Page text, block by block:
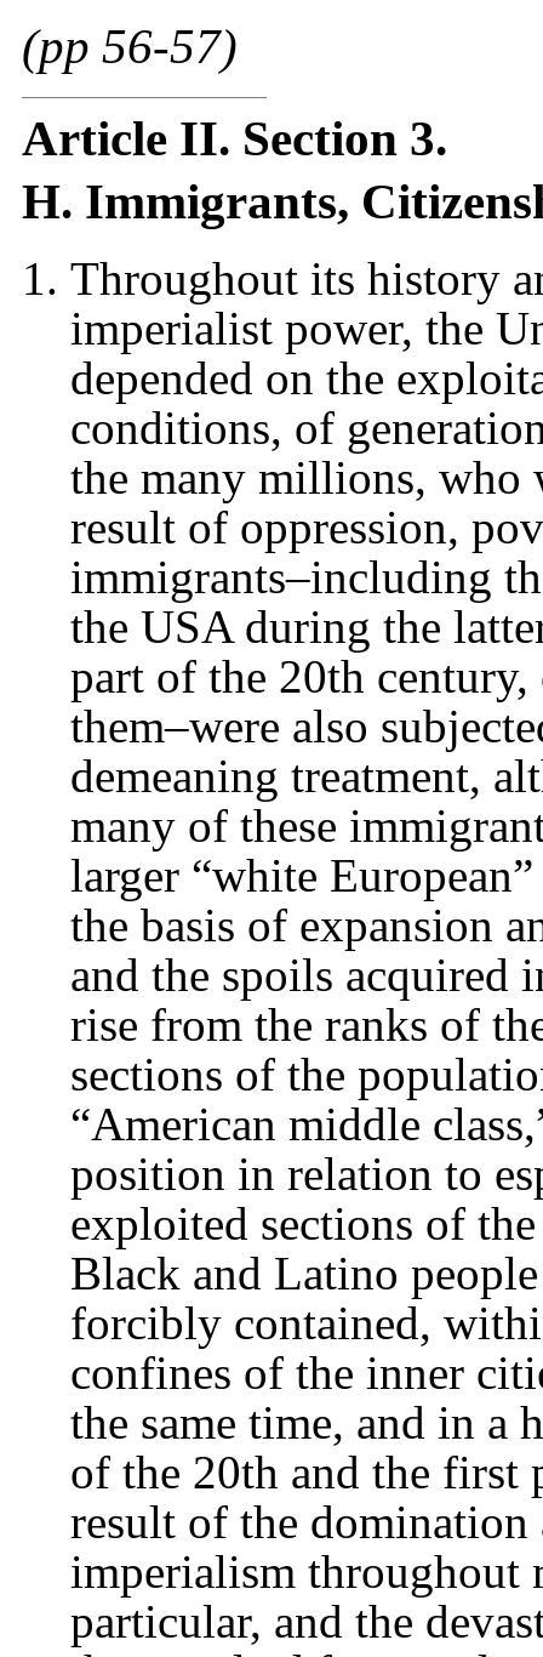
(pp 56-57)
Article II. Section 3.
H. Immigrants,
Throughout its history
imperialist power, the
depended on the
conditions, of
the many millions, who
result of oppression,
immigrants–including
the USA during the
part of the 20th century,
them–were also
demeaning treatment,
many of these
larger “white
the basis of expansion
and the spoils acquired
rise from the ranks of
sections of the
“American middle
position in relation to
exploited sections of
Black and Latino
forcibly contained,
confines of the inner
the same time, and in a
of the 20th and the first
result of the
imperialism throughout
particular, and the